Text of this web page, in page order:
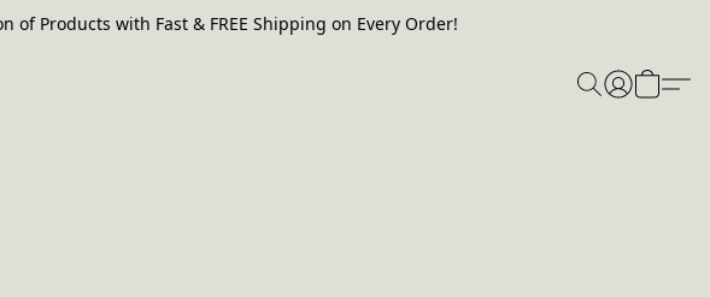
of Products with Fast & FREE Shipping on Every Order!